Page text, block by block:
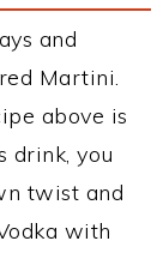
and
Martini.
above is
drink, you
twist and
with